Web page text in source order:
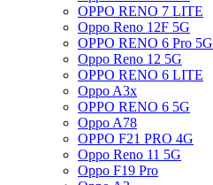
OPPO RENO 7 LITE
Oppo Reno 12F 5G
OPPO RENO 6 Pro 5G
Oppo Reno 12 5G
OPPO RENO 6 LITE
Oppo A3x
OPPO RENO 6 5G
Oppo A78
OPPO F21 PRO 4G
Oppo Reno 11 5G
Oppo F19 Pro